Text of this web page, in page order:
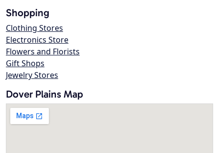
Shopping
Clothing Stores
Electronics Store
Flowers and Florists
Gift Shops
Jewelry Stores
Dover Plains Map